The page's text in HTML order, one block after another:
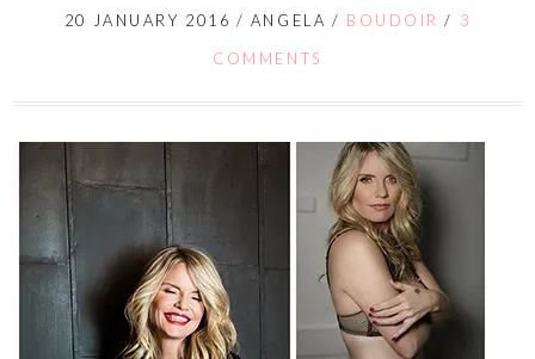
20 JANUARY 2016 / ANGELA / BOUDOIR / 3
COMMENTS